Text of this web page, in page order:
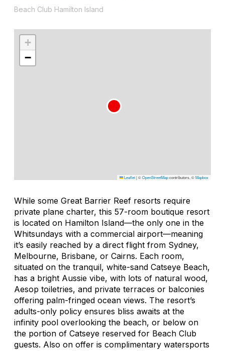
Beach Club Hamilton Island
+
−
Leaflet|©OpenStreetMapcontributors, ©Mapbox
While some Great Barrier Reef resorts require
private plane charter, this 57-room boutique resort
is located on Hamilton Island—the only one in the
Whitsundays with a commercial airport—meaning
it’s easily reached by a direct flight from Sydney,
Melbourne, Brisbane, or Cairns. Each room,
situated on the tranquil, white-sand Catseye Beach,
has a bright Aussie vibe, with lots of natural wood,
Aesop toiletries, and private terraces or balconies
offering palm-fringed ocean views. The resort’s
adults-only policy ensures bliss awaits at the
infinity pool overlooking the beach, or below on
the portion of Catseye reserved for Beach Club
guests. Also on offer is complimentary watersports